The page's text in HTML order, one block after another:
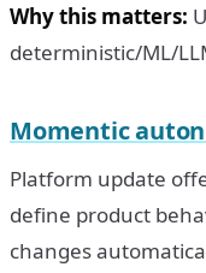
Why this matters:
deterministic/ML/
Momentic
Platform update
define product
changes